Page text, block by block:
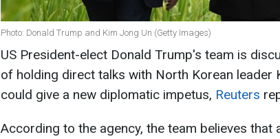
Photo: Donald Trump and Kim Jong Un (Getty Images)
US President-elect Donald Trump's team is
of holding direct talks with North Korean leader
could give a new diplomatic impetus, Reuters
According to the agency, the team believes that